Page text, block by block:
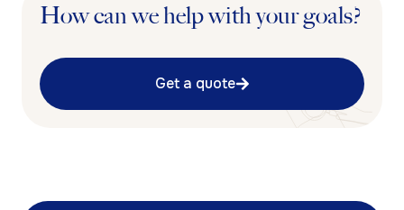
How can we help with your goals?
Get a quote